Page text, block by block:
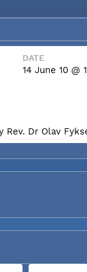
DATE
14 June 10 @
Dr Olav